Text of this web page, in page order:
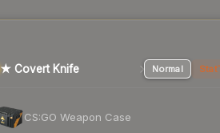
★ Covert Knife Normal
CS:GO Weapon Case